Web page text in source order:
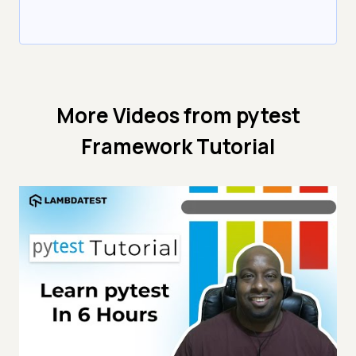
More Videos from pytest
Framework Tutorial